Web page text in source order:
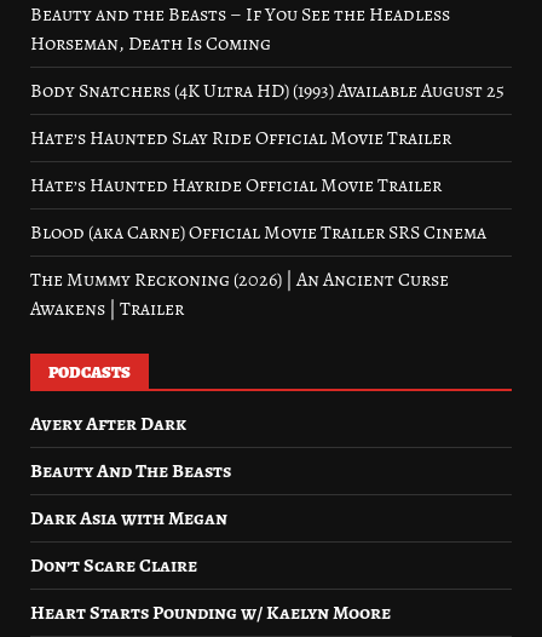
Beauty and the Beasts – If You See the Headless
Horseman, Death Is Coming
Body Snatchers (4K Ultra HD) (1993) Available August 25
Hate’s Haunted Slay Ride Official Movie Trailer
Hate’s Haunted Hayride Official Movie Trailer
Blood (aka Carne) Official Movie Trailer SRS Cinema
The Mummy Reckoning (2026) | An Ancient Curse
Awakens | Trailer
PODCASTS
Avery After Dark
Beauty And The Beasts
Dark Asia with Megan
Don’t Scare Claire
Heart Starts Pounding w/ Kaelyn Moore